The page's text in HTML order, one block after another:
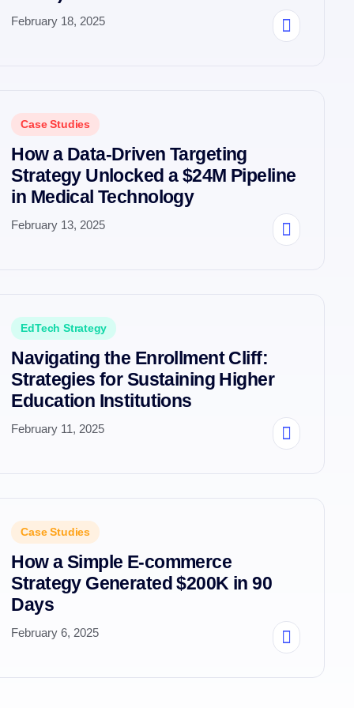
February 18, 2025
Case Studies
How a Data-Driven Targeting
Strategy Unlocked a $24M Pipeline
in Medical Technology
February 13, 2025
EdTech Strategy
Navigating the Enrollment Cliff:
Strategies for Sustaining Higher
Education Institutions
February 11, 2025
Case Studies
How a Simple E-commerce
Strategy Generated $200K in 90
Days
February 6, 2025